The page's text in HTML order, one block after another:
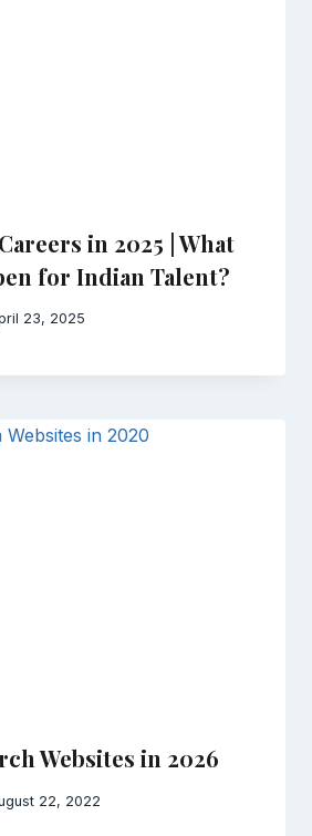
in 2025 | What
for Indian Talent?
23, 2025
Websites in 2026
22, 2022